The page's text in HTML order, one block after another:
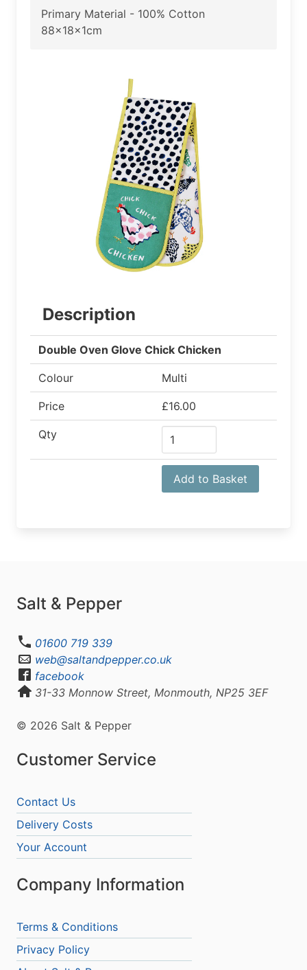
Primary Material - 100% Cotton
88x18x1cm
Description
Double Oven Glove Chick Chicken
Colour Multi
Price £16.00
Qty
Add to Basket
Salt & Pepper
01600 719 339
web@saltandpepper.co.uk
facebook
31-33 Monnow Street, Monmouth, NP25 3EF
© 2026 Salt & Pepper
Customer Service
Contact Us
Delivery Costs
Your Account
Company Information
Terms & Conditions
Privacy Policy